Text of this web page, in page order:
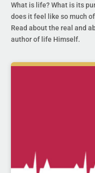
What is life? What is its
does it feel like so much
Read about the real and
author of life Himself.